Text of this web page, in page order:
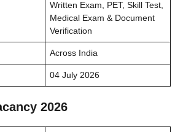
Written Exam, PET, Skill Test,
Medical Exam & Document
Verification
Across India
04 July 2026
2026